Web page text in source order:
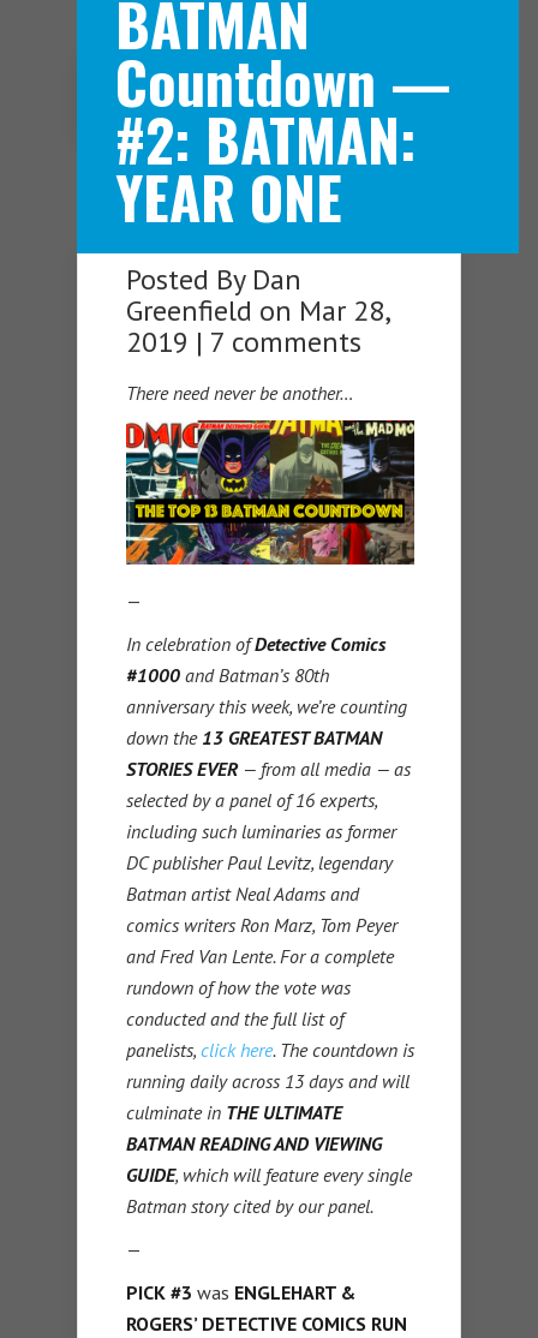
Navigation Menu
BATMAN
Countdown —
#2: BATMAN:
YEAR ONE
Posted By Dan
Greenfield on Mar 28,
2019 | 7 comments
There need never be another…
—
In celebration ofDetective Comics
#1000 and Batman’s 80th
anniversary this week, we’re counting
down the 13 GREATEST BATMAN
STORIES EVER— from all media — as
selected by a panel of 16 experts,
including such luminaries as former
DC publisher Paul Levitz, legendary
Batman artist Neal Adams and
comics writers Ron Marz, Tom Peyer
and Fred Van Lente. For a complete
rundown of how the vote was
conducted and the full list of
panelists, click here. The countdown is
running daily across 13 days and will
culminate in THE ULTIMATE
BATMAN READING AND VIEWING
GUIDE, which will feature every single
Batman story cited by our panel.
—
PICK #3 was ENGLEHART &
ROGERS’ DETECTIVE COMICS RUN